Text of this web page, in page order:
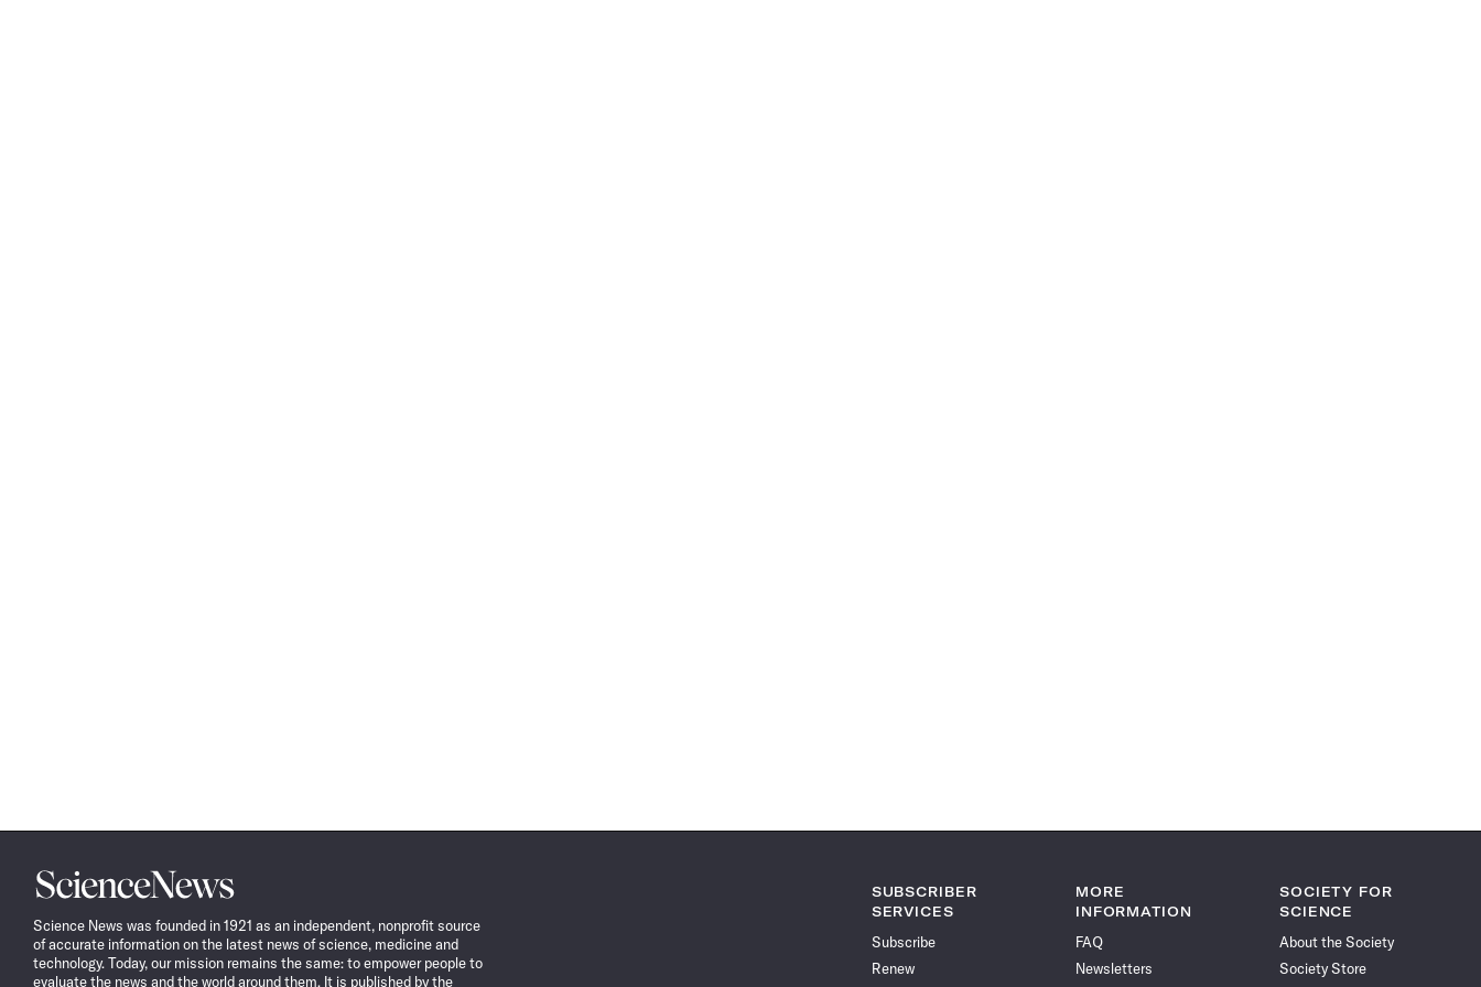
Science
News
Science News was founded in 1921 as an independent, nonprofit source
of accurate information on the latest news of science, medicine and
technology. Today, our mission remains the same: to empower people to
evaluate the news and the world around them. It is published by the
SUBSCRIBER
SERVICES
Subscribe
Renew
MORE
INFORMATION
FAQ
Newsletters
SOCIETY FOR
SCIENCE
About the Society
Society Store